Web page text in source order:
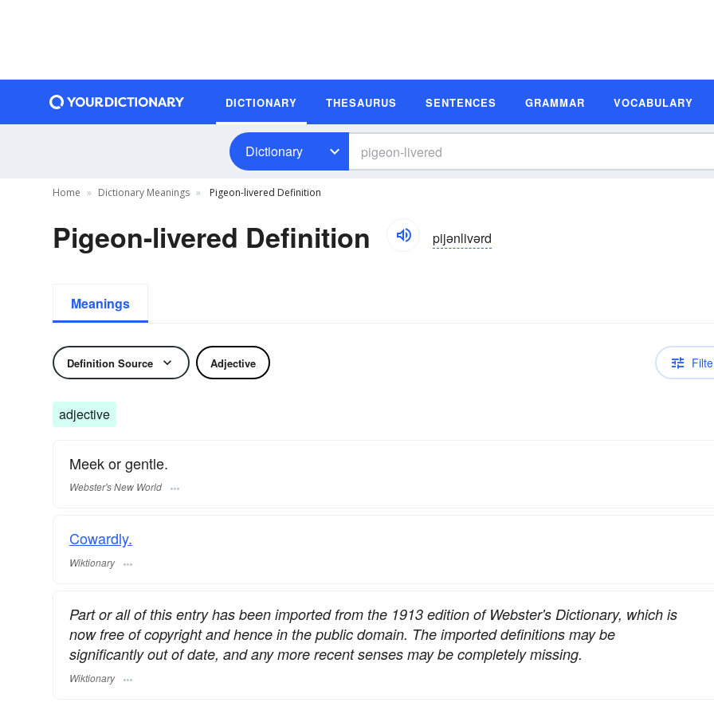
DICTIONARY THESAURUS SENTENCES GRAMMAR VOCABULARY
Dictionary
Home Dictionary Meanings Pigeon-livered Definition
Pigeon-livered Definition pijənlivərd
Meanings
Definition Source Adjective
adjective
Meek or gentle.
Webster's New World
Cowardly.
Wiktionary
Part or all of this entry has been imported from the 1913 edition of Webster's Dictionary, which is
now free of copyright and hence in the public domain. The imported definitions may be
significantly out of date, and any more recent senses may be completely missing.
Wiktionary